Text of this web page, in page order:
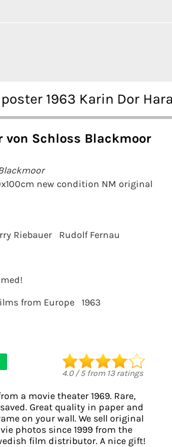
1963 Karin Dor
von Schloss Blackmoor
new condition NM original
Riebauer
Rudolf Fernau
from Europe 1963
4.0/5from 13ratings
a movie theater 1969. Rare,
Great quality in paper and
on your wall. We sell original
photos since 1999 from the
film distributor. A nice gift!